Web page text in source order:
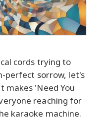
cords trying to
perfect sorrow, let's
makes 'Need You
reaching for
karaoke machine.